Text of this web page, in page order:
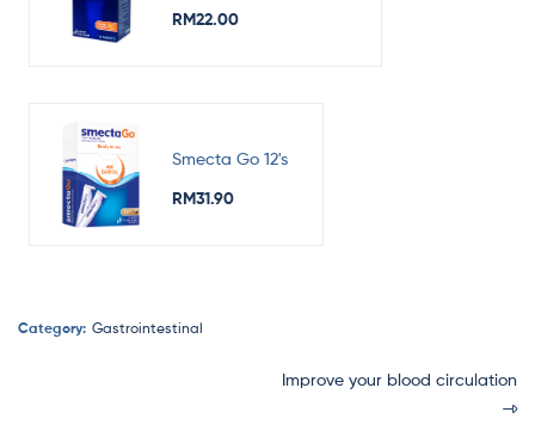
RM22.00
Smecta Go 12's
RM31.90
Category: Gastrointestinal
Improve your blood circulation